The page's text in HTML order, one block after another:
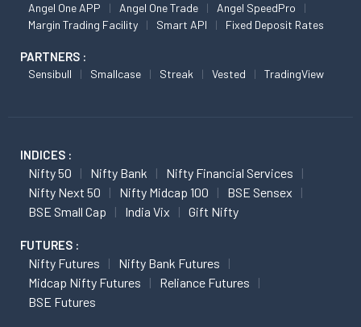
Angel One APP Angel One Trade
Angel SpeedPro
Margin Trading Facility
Smart API Fixed Deposit Rates
PARTNERS :
Sensibull Smallcase Streak Vested TradingView
INDICES :
Nifty 50 Nifty Bank
Nifty Financial Services
Nifty Next 50
Nifty Midcap 100
BSE Sensex
BSE Small Cap
India Vix Gift Nifty
FUTURES :
Nifty Futures
Nifty Bank Futures
Midcap Nifty Futures
Reliance Futures
BSE Futures